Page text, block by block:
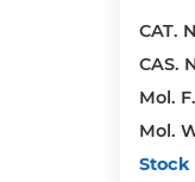
CAT.
CAS.
Mol. F.
Mol.
Stock